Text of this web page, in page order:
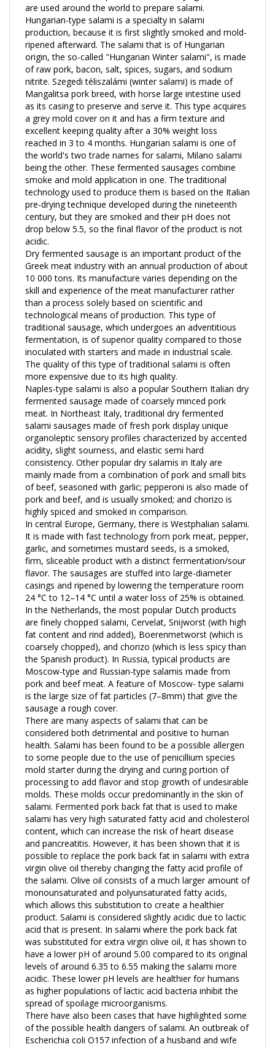
Hungarian-type salami is a specialty in salami
production, because it is first slightly smoked and mold-
ripened afterward. The salami that is of Hungarian
origin, the so-called "Hungarian Winter salami", is made
of raw pork, bacon, salt, spices, sugars, and sodium
nitrite. Szegedi téliszalámi (winter salami) is made of
Mangalitsa pork breed, with horse large intestine used
as its casing to preserve and serve it. This type acquires
a grey mold cover on it and has a firm texture and
excellent keeping quality after a 30% weight loss
reached in 3 to 4 months. Hungarian salami is one of
the world's two trade names for salami, Milano salami
being the other. These fermented sausages combine
smoke and mold application in one. The traditional
technology used to produce them is based on the Italian
pre-drying technique developed during the nineteenth
century, but they are smoked and their pH does not
drop below 5.5, so the final flavor of the product is not
acidic.
Dry fermented sausage is an important product of the
Greek meat industry with an annual production of about
10 000 tons. Its manufacture varies depending on the
skill and experience of the meat manufacturer rather
than a process solely based on scientific and
technological means of production. This type of
traditional sausage, which undergoes an adventitious
fermentation, is of superior quality compared to those
inoculated with starters and made in industrial scale.
The quality of this type of traditional salami is often
more expensive due to its high quality.
Naples-type salami is also a popular Southern Italian dry
fermented sausage made of coarsely minced pork
meat. In Northeast Italy, traditional dry fermented
salami sausages made of fresh pork display unique
organoleptic sensory profiles characterized by accented
acidity, slight sourness, and elastic semi hard
consistency. Other popular dry salamis in Italy are
mainly made from a combination of pork and small bits
of beef, seasoned with garlic; pepperoni is also made of
pork and beef, and is usually smoked; and chorizo is
highly spiced and smoked in comparison.
In central Europe, Germany, there is Westphalian salami.
It is made with fast technology from pork meat, pepper,
garlic, and sometimes mustard seeds, is a smoked,
firm, sliceable product with a distinct fermentation/sour
flavor. The sausages are stuffed into large-diameter
casings and ripened by lowering the temperature room
24 °C to 12–14 °C until a water loss of 25% is obtained.
In the Netherlands, the most popular Dutch products
are finely chopped salami, Cervelat, Snijworst (with high
fat content and rind added), Boerenmetworst (which is
coarsely chopped), and chorizo (which is less spicy than
the Spanish product). In Russia, typical products are
Moscow-type and Russian-type salamis made from
pork and beef meat. A feature of Moscow- type salami
is the large size of fat particles (7–8mm) that give the
sausage a rough cover.
There are many aspects of salami that can be
considered both detrimental and positive to human
health. Salami has been found to be a possible allergen
to some people due to the use of penicillium species
mold starter during the drying and curing portion of
processing to add flavor and stop growth of undesirable
molds. These molds occur predominantly in the skin of
salami. Fermented pork back fat that is used to make
salami has very high saturated fatty acid and cholesterol
content, which can increase the risk of heart disease
and pancreatitis. However, it has been shown that it is
possible to replace the pork back fat in salami with extra
virgin olive oil thereby changing the fatty acid profile of
the salami. Olive oil consists of a much larger amount of
monounsaturated and polyunsaturated fatty acids,
which allows this substitution to create a healthier
product. Salami is considered slightly acidic due to lactic
acid that is present. In salami where the pork back fat
was substituted for extra virgin olive oil, it has shown to
have a lower pH of around 5.00 compared to its original
levels of around 6.35 to 6.55 making the salami more
acidic. These lower pH levels are healthier for humans
as higher populations of lactic acid bacteria inhibit the
spread of spoilage microorganisms.
There have also been cases that have highlighted some
of the possible health dangers of salami. An outbreak of
Escherichia coli O157 infection of a husband and wife
was traced back to the consumption of dry fermented